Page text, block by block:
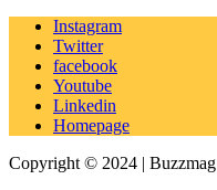
Instagram
Twitter
facebook
Youtube
Linkedin
Homepage
Copyright © 2024 | Buzzmag